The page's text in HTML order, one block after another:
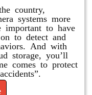
country,
systems more
important to have
to detect and
And with
storage, you’ll
comes to protect